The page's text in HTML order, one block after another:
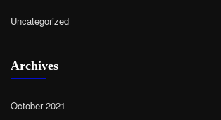
Uncategorized
Archives
October 2021